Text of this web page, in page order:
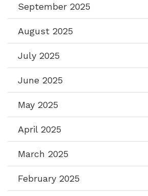
September 2025
August 2025
July 2025
June 2025
May 2025
April 2025
March 2025
February 2025